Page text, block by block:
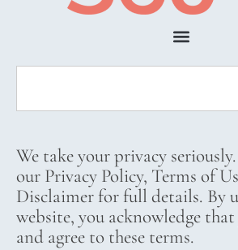
We take your privacy
our Privacy Policy, Terms of
Disclaimer for full details. By
website, you acknowledge that
and agree to these terms.